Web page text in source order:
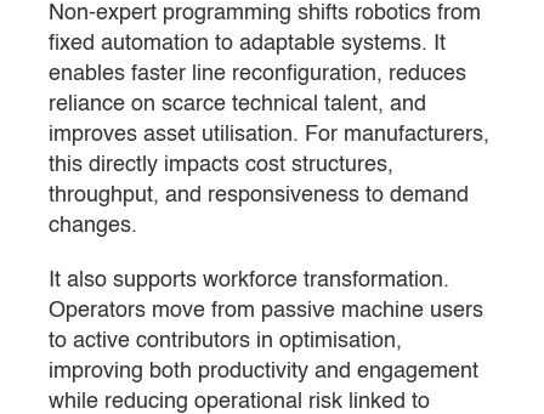
Non-expert programming shifts robotics from
fixed automation to adaptable systems. It
enables faster line reconfiguration, reduces
reliance on scarce technical talent, and
improves asset utilisation. For manufacturers,
this directly impacts cost structures,
throughput, and responsiveness to demand
changes.
It also supports workforce transformation.
Operators move from passive machine users
to active contributors in optimisation,
improving both productivity and engagement
while reducing operational risk linked to